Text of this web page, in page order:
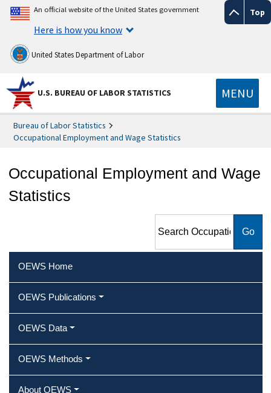
Top
An official website of the United States government
Here is how you know
United States Department of Labor
U.S. BUREAU OF LABOR STATISTICS MENU
Bureau of Labor Statistics
Occupational Employment and Wage Statistics
Occupational Employment and Wage
Statistics
Employment and Wage
OEWS Home
OEWS Publications
OEWS Data
OEWS Methods
About OEWS